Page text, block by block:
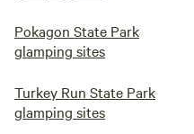
Pokagon State Park
glamping sites
Turkey Run State Park
glamping sites